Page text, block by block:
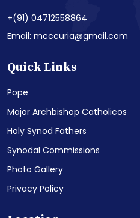
+(91) 04712558864
Email: mcccuria@gmail.com
Quick Links
Pope
Major Archbishop Catholicos
Holy Synod Fathers
Synodal Commissions
Photo Gallery
Privacy Policy